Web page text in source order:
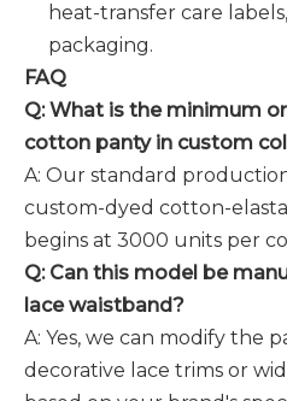
heat-transfer care
packaging.
FAQ
Q: What is the minimum
cotton panty in custom
A: Our standard
custom-dyed cotton-
begins at 3000 units per
Q: Can this model be
lace waistband?
A: Yes, we can modify the
decorative lace trims or